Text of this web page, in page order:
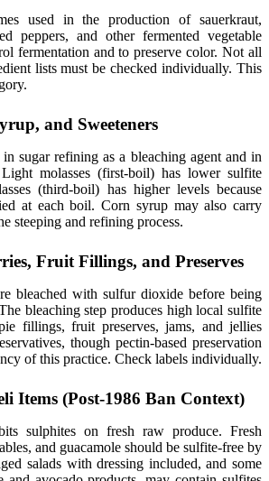
used in the production of sauerkraut,
peppers, and other fermented vegetable
fermentation and to preserve color. Not all
lists must be checked individually. This
and Sweeteners
sugar refining as a bleaching agent and in
Light molasses (first-boil) has lower sulfite
(third-boil) has higher levels because
at each boil. Corn syrup may also carry
steeping and refining process.
Fruit Fillings, and Preserves
bleached with sulfur dioxide before being
bleaching step produces high local sulfite
fillings, fruit preserves, jams, and jellies
though pectin-based preservation
of this practice. Check labels individually.
Items (Post-1986 Ban Context)
sulphites on fresh raw produce. Fresh
and guacamole should be sulfite-free by
salads with dressing included, and some